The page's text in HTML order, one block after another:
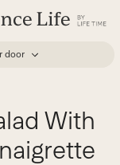
door
With